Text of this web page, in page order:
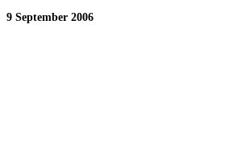
9 September 2006